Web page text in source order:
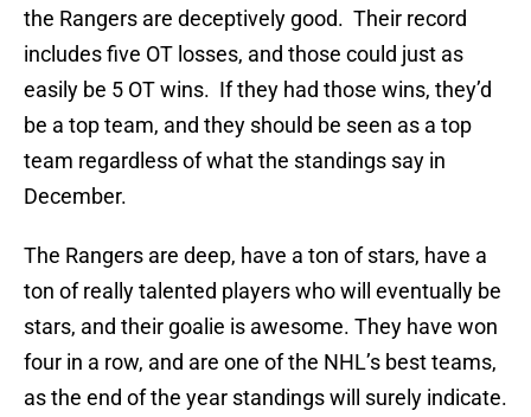
the Rangers are deceptively good. Their record
includes five OT losses, and those could just as
easily be 5 OT wins. If they had those wins, they’d
be a top team, and they should be seen as a top
team regardless of what the standings say in
December.
The Rangers are deep, have a ton of stars, have a
ton of really talented players who will eventually be
stars, and their goalie is awesome. They have won
four in a row, and are one of the NHL’s best teams,
as the end of the year standings will surely indicate.